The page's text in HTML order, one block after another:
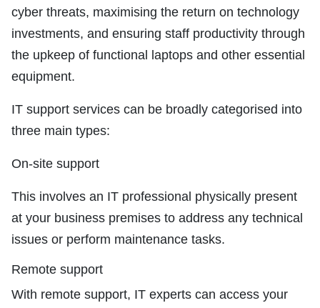
cyber threats, maximising the return on technology
investments, and ensuring staff productivity through
the upkeep of functional laptops and other essential
equipment.
IT support services can be broadly categorised into
three main types:
On-site support
This involves an IT professional physically present
at your business premises to address any technical
issues or perform maintenance tasks.
Remote support
With remote support, IT experts can access your